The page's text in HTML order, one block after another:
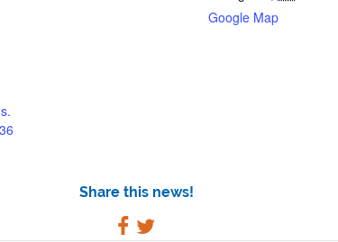
Google Map
Share this news!